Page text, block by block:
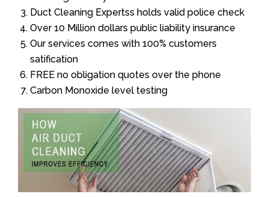
Duct Cleaning Expertss holds valid police check
Over 10 Million dollars public liability insurance
Our services comes with 100% customers
satification
FREE no obligation quotes over the phone
Carbon Monoxide level testing